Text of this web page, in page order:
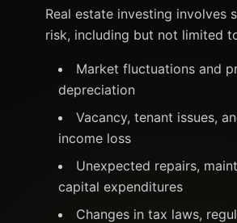
Real estate investing involves
risk, including but not limited
Market fluctuations and
depreciation
Vacancy, tenant issues,
income loss
Unexpected repairs,
capital expenditures
Changes in tax laws,